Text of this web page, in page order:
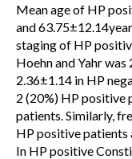
Mean age of HP
and
staging of HP
Hoehn and Yahr
2.36±1.14 in HP
2 (20%) HP positive
patients. Similarly,
HP positive patients
In HP positive